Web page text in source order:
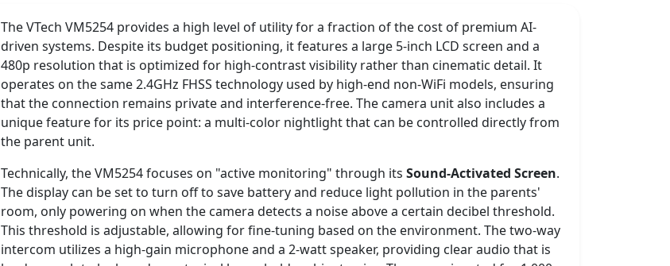
The VTech VM5254 provides a high level of utility for a fraction of the cost of premium AI-
driven systems. Despite its budget positioning, it features a large 5-inch LCD screen and a
480p resolution that is optimized for high-contrast visibility rather than cinematic detail. It
operates on the same 2.4GHz FHSS technology used by high-end non-WiFi models, ensuring
that the connection remains private and interference-free. The camera unit also includes a
unique feature for its price point: a multi-color nightlight that can be controlled directly from
the parent unit.
Technically, the VM5254 focuses on "active monitoring" through itsSound-Activated Screen.
The display can be set to turn off to save battery and reduce light pollution in the parents'
room, only powering on when the camera detects a noise above a certain decibel threshold.
This threshold is adjustable, allowing for fine-tuning based on the environment. The two-way
intercom utilizes a high-gain microphone and a 2-watt speaker, providing clear audio that is